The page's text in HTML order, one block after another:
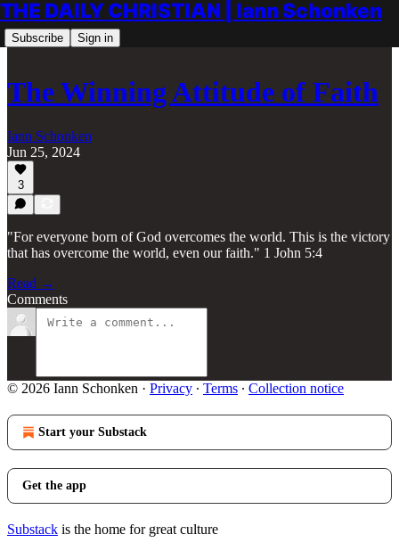
THE DAILY CHRISTIAN | Iann Schonken
Subscribe Sign in
The Winning Attitude of Faith
Iann Schonken
Jun 25, 2024
3
"For everyone born of God overcomes the world. This is the victory
that has overcome the world, even our faith." 1 John 5:4
Read →
Comments
© 2026 Iann Schonken · Privacy ∙ Terms ∙ Collection notice
Start your Substack
Get the app
Substack is the home for great culture